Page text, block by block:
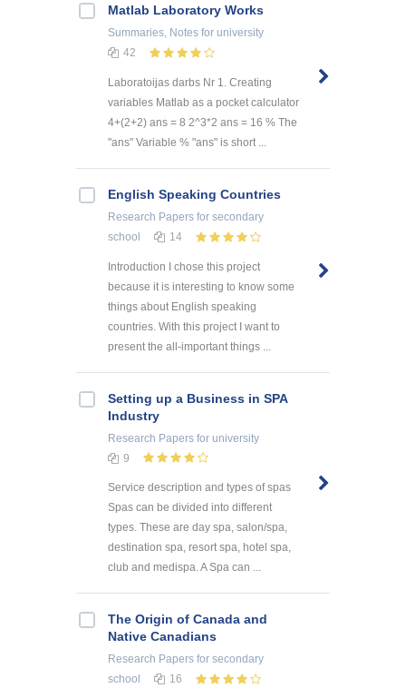
Matlab Laboratory Works
Summaries, Notes for university
42
Laboratoijas darbs Nr 1. Creating
variables Matlab as a pocket calculator
4+(2+2) ans = 8 2^3*2 ans = 16 % The
"ans" Variable % "ans" is short ...
English Speaking Countries
Research Papers for secondary
school
14
Introduction I chose this project
because it is interesting to know some
things about English speaking
countries. With this project I want to
present the all-important things ...
Setting up a Business in SPA
Industry
Research Papers for university
9
Service description and types of spas
Spas can be divided into different
types. These are day spa, salon/spa,
destination spa, resort spa, hotel spa,
club and medispa. A Spa can ...
The Origin of Canada and
Native Canadians
Research Papers for secondary
school
16